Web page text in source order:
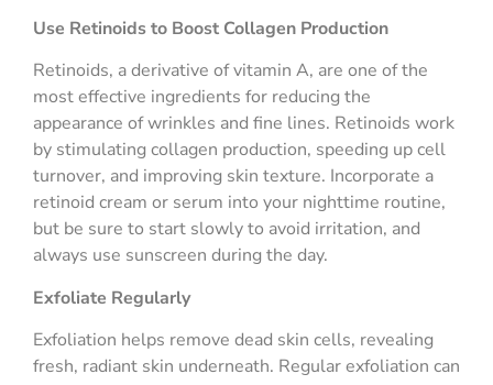
Use Retinoids to Boost Collagen Production
Retinoids, a derivative of vitamin A, are one of the
most effective ingredients for reducing the
appearance of wrinkles and fine lines. Retinoids work
by stimulating collagen production, speeding up cell
turnover, and improving skin texture. Incorporate a
retinoid cream or serum into your nighttime routine,
but be sure to start slowly to avoid irritation, and
always use sunscreen during the day.
Exfoliate Regularly
Exfoliation helps remove dead skin cells, revealing
fresh, radiant skin underneath. Regular exfoliation can